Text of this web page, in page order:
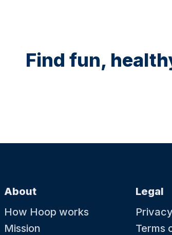
Find fun,
About
How Hoop works
Mission
Legal
Privacy
Terms